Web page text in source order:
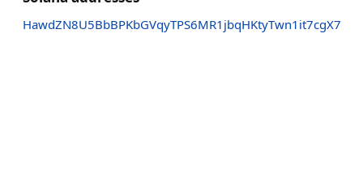
HawdZN8U5BbBPKbGVqyTPS6MR1jbqHKtyTwn1it7cgX7